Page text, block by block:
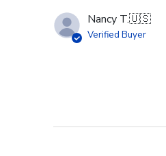
Nancy T.🇺🇸
Verified Buyer